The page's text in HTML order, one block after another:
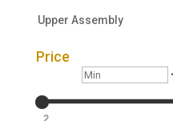
Upper Assembly
Price
Min